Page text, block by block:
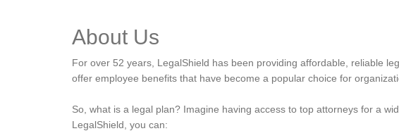
About Us
For over 52 years, LegalShield has been providing affordable, reliable
offer employee benefits that have become a popular choice for
So, what is a legal plan? Imagine having access to top attorneys for a
LegalShield, you can: